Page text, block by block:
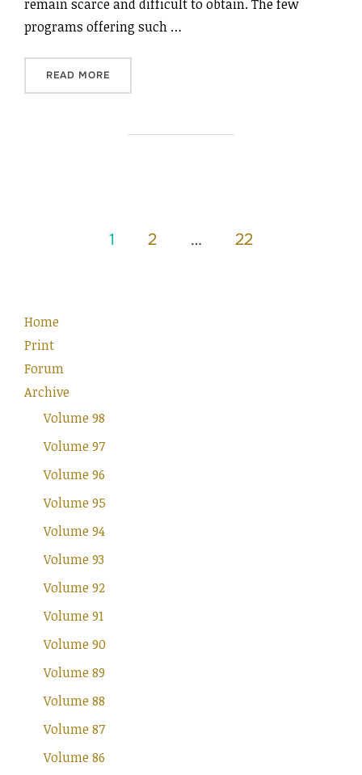
remain scarce and difficult to obtain. The few
programs offering such …
READ MORE
1 2 … 22
Home
Print
Forum
Archive
Volume 98
Volume 97
Volume 96
Volume 95
Volume 94
Volume 93
Volume 92
Volume 91
Volume 90
Volume 89
Volume 88
Volume 87
Volume 86